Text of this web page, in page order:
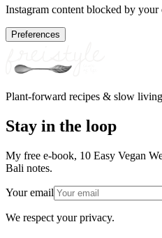
Instagram content blocked by your
Preferences
Plant-forward recipes & slow
Stay in the loop
My free e-book, 10 Easy Vegan
Bali notes.
Your email
We respect your privacy.